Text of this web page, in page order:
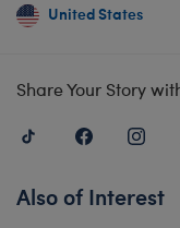
United States
Share Your Story
Also of Interest